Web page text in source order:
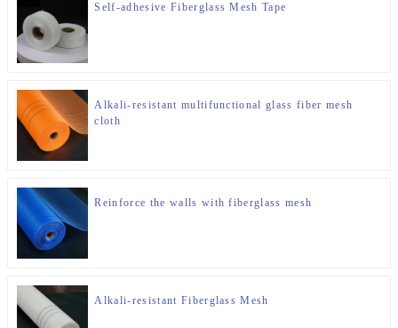
Self-adhesive Fiberglass Mesh Tape
Alkali-resistant multifunctional glass fiber mesh
cloth
Reinforce the walls with fiberglass mesh
Alkali-resistant Fiberglass Mesh